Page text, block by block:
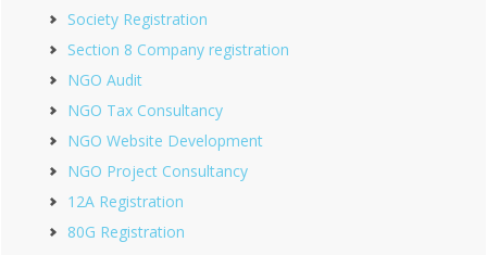
Society Registration
Section 8 Company registration
NGO Audit
NGO Tax Consultancy
NGO Website Development
NGO Project Consultancy
12A Registration
80G Registration